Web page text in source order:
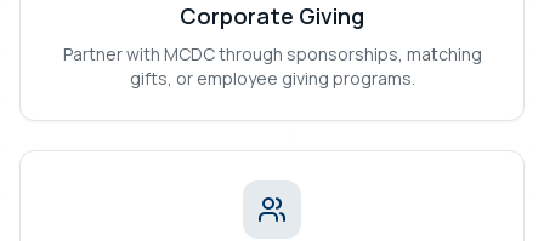
Corporate Giving
Partner with MCDC through sponsorships, matching
gifts, or employee giving programs.